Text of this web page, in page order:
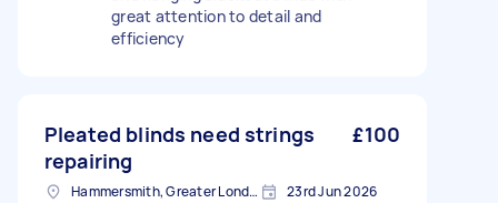
great attention to detail and
efficiency
Pleated blinds need strings
repairing
£100
Hammersmith, Greater London, W6 23rd Jun 2026